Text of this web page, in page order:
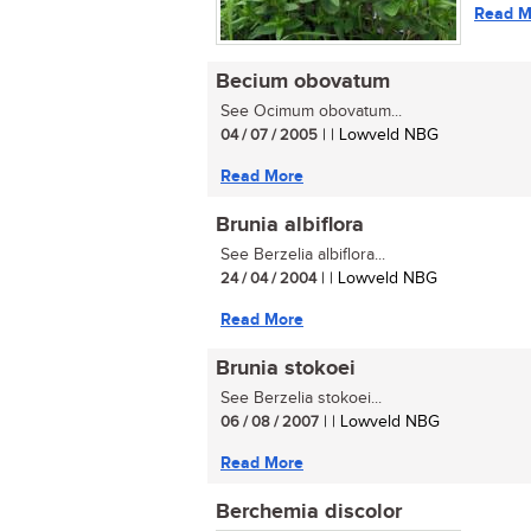
Read
Becium obovatum
See Ocimum obovatum...
04 / 07 / 2005 | | Lowveld NBG
Read More
Brunia albiflora
See Berzelia albiflora...
24 / 04 / 2004| | Lowveld NBG
Read More
Brunia stokoei
See Berzelia stokoei...
06 / 08 / 2007 | | Lowveld NBG
Read More
Berchemia discolor